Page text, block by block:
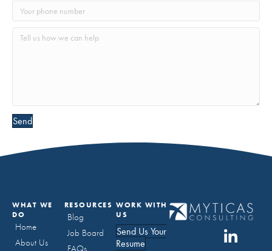
Send
WHAT WE
DO
Home
About Us
RESOURCES
Blog
Job Board
FAQs
WORK WITH
US
Send Us Your
Resume